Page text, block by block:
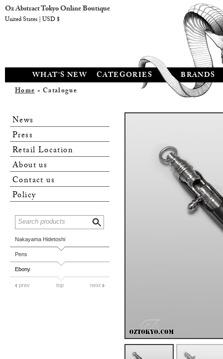
WHAT'S NEW CATEGORIES BRANDS
Home» Catalogue
News
Press
Retail Location
About us
Contact us
Policy
Nakayama Hidetoshi
Pens
Ebony
prev top next
Oz Abstract Tokyo Online Boutique
United States | USD $